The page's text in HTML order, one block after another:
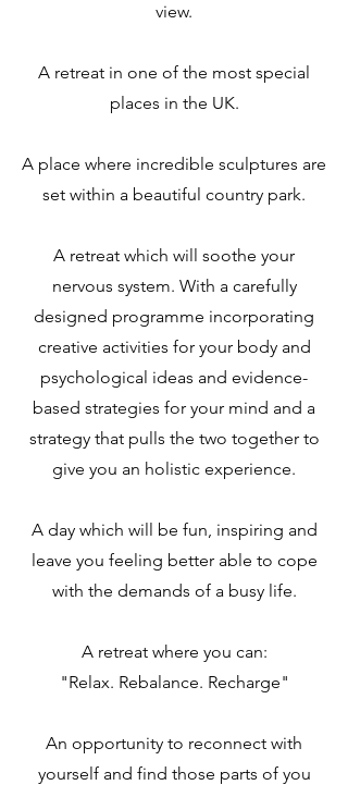
view.
A retreat in one of the most special
places in the UK.
A place where incredible sculptures are
set within a beautiful country park.
A retreat which will soothe your
nervous system. With a carefully
designed programme incorporating
creative activities for your body and
psychological ideas and evidence-
based strategies for your mind and a
strategy that pulls the two together to
give you an holistic experience.
A day which will be fun, inspiring and
leave you feeling better able to cope
with the demands of a busy life.
A retreat where you can:
"Relax. Rebalance. Recharge"
An opportunity to reconnect with
yourself and find those parts of you